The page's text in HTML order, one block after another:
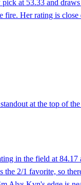
pick at 53.33 and
fire. Her rating is
standout at the top of
in the field at
2/1 favorite, so